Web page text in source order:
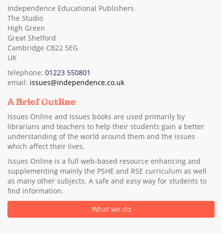
Independence Educational Publishers
The Studio
High Green
Great Shelford
Cambridge CB22 5EG
UK
telephone: 01223 550801
email: issues@independence.co.uk
A Brief Outline
Issues Online and Issues books are used primarily by
librarians and teachers to help their students gain a better
understanding of the world around them and the issues
which affect their lives.
Issues Online is a full web-based resource enhancing and
supplementing mainly the PSHE and RSE curriculum as well
as many other subjects. A safe and easy way for students to
find information.
What we do